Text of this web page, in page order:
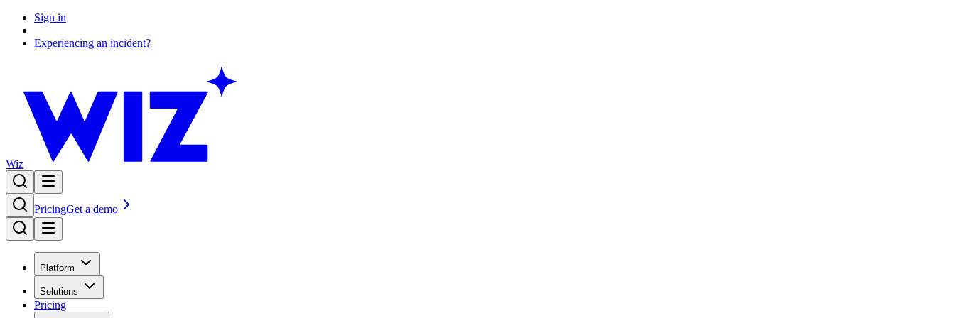
Sign in
Experiencing an incident?
Wiz
PricingGet a demo
Platform
Solutions
Pricing